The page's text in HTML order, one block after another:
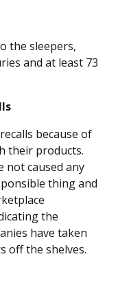
the sleepers,
and at least 73
because of
their products.
not caused any
thing and
the
have taken
off the shelves.